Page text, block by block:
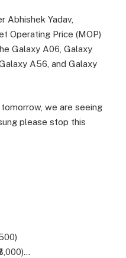
Abhishek Yadav,
Operating Price (MOP)
Galaxy A06, Galaxy
A56, and Galaxy
we are seeing
please stop this